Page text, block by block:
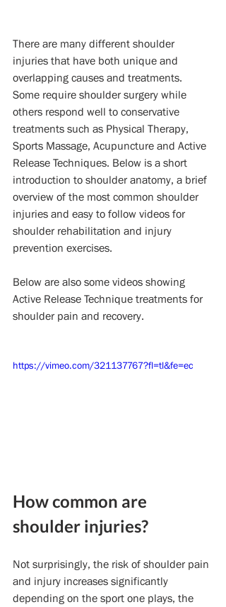
There are many different shoulder
injuries that have both unique and
overlapping causes and treatments.
Some require shoulder surgery while
others respond well to conservative
treatments such as Physical Therapy,
Sports Massage, Acupuncture and Active
Release Techniques. Below is a short
introduction to shoulder anatomy, a brief
overview of the most common shoulder
injuries and easy to follow videos for
shoulder rehabilitation and injury
prevention exercises.
Below are also some videos showing
Active Release Technique treatments for
shoulder pain and recovery.
https://vimeo.com/321137767?fl=tl&fe=ec
How common are
shoulder injuries?
Not surprisingly, the risk of shoulder pain
and injury increases significantly
depending on the sport one plays, the